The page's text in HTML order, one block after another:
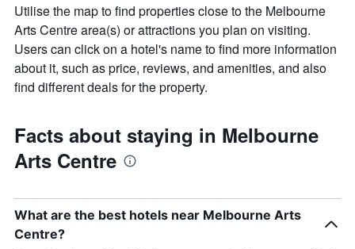
Utilise the map to find properties close to the Melbourne
Arts Centre area(s) or attractions you plan on visiting.
Users can click on a hotel's name to find more information
about it, such as price, reviews, and amenities, and also
find different deals for the property.
Facts about staying in Melbourne
Arts Centre
What are the best hotels near Melbourne Arts
Centre?